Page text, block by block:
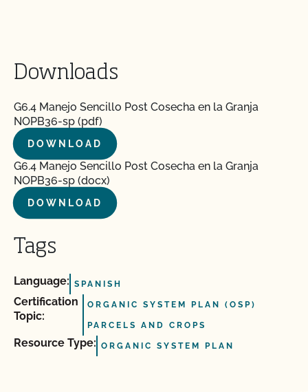
Downloads
G6.4 Manejo Sencillo Post Cosecha en la Granja
NOPB36-sp (pdf)
DOWNLOAD
G6.4 Manejo Sencillo Post Cosecha en la Granja
NOPB36-sp (docx)
DOWNLOAD
Tags
Language: SPANISH
Certification
Topic:
ORGANIC SYSTEM PLAN (OSP)
PARCELS AND CROPS
Resource Type: ORGANIC SYSTEM PLAN